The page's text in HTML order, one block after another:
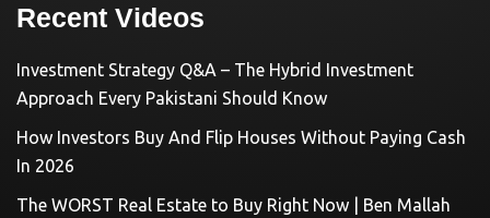
Recent Videos
Investment Strategy Q&A – The Hybrid Investment
Approach Every Pakistani Should Know
How Investors Buy And Flip Houses Without Paying Cash
In 2026
The WORST Real Estate to Buy Right Now | Ben Mallah